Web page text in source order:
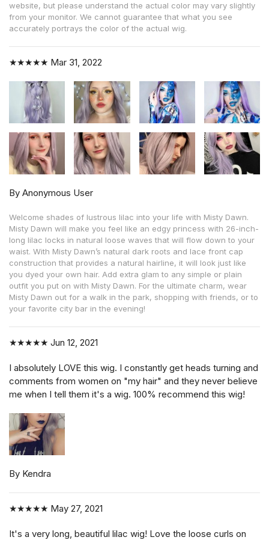
website, but please understand the actual color may vary slightly
from your monitor. We cannot guarantee that what you see
accurately portrays the color of the actual wig.
★★★★★ Mar 31, 2022
By Anonymous User
Welcome shades of lustrous lilac into your life with Misty Dawn.
Misty Dawn will make you feel like an edgy princess with 26-inch-
long lilac locks in natural loose waves that will flow down to your
waist. With Misty Dawn’s natural dark roots and lace front cap
construction that provides a natural hairline, it will look just like
you dyed your own hair. Add extra glam to any simple or plain
outfit you put on with Misty Dawn. For the ultimate charm, wear
Misty Dawn out for a walk in the park, shopping with friends, or to
your favorite city bar in the evening!
★★★★★ Jun 12, 2021
I absolutely LOVE this wig. I constantly get heads turning and
comments from women on "my hair" and they never believe
me when I tell them it's a wig. 100% recommend this wig!
By Kendra
★★★★★ May 27, 2021
It's a very long, beautiful lilac wig! Love the loose curls on